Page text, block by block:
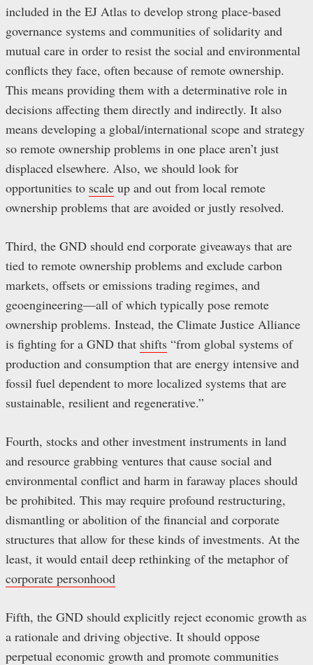
included in the EJ Atlas to develop strong place-based
governance systems and communities of solidarity and
mutual care in order to resist the social and environmental
conflicts they face, often because of remote ownership.
This means providing them with a determinative role in
decisions affecting them directly and indirectly. It also
means developing a global/international scope and strategy
so remote ownership problems in one place aren’t just
displaced elsewhere. Also, we should look for
opportunities to scale up and out from local remote
ownership problems that are avoided or justly resolved.
Third, the GND should end corporate giveaways that are
tied to remote ownership problems and exclude carbon
markets, offsets or emissions trading regimes, and
geoengineering—all of which typically pose remote
ownership problems. Instead, the Climate Justice Alliance
is fighting for a GND that shifts “from global systems of
production and consumption that are energy intensive and
fossil fuel dependent to more localized systems that are
sustainable, resilient and regenerative.”
Fourth, stocks and other investment instruments in land
and resource grabbing ventures that cause social and
environmental conflict and harm in faraway places should
be prohibited. This may require profound restructuring,
dismantling or abolition of the financial and corporate
structures that allow for these kinds of investments. At the
least, it would entail deep rethinking of the metaphor of
corporate personhood
Fifth, the GND should explicitly reject economic growth as
a rationale and driving objective. It should oppose
perpetual economic growth and promote communities